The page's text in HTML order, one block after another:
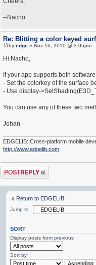
--Nacho
Re: Blitting a color keyed
byedge » Nov 16, 2010 @ 3:05pm
Hi Nacho,
If your app supports both
- Set the colorkey of the surface
- Use display-
You can use any of these two
Johan
EDGELIB: Cross-platform mobile
http://www.edgelib.com
Post a reply
Return to EDGELIB
Jump to
SORT
Display posts from previous
Sort by